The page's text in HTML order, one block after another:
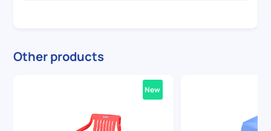
Other products
New